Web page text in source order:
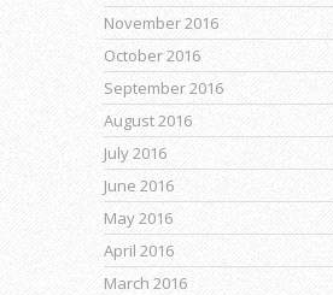
November 2016
October 2016
September 2016
August 2016
July 2016
June 2016
May 2016
April 2016
March 2016